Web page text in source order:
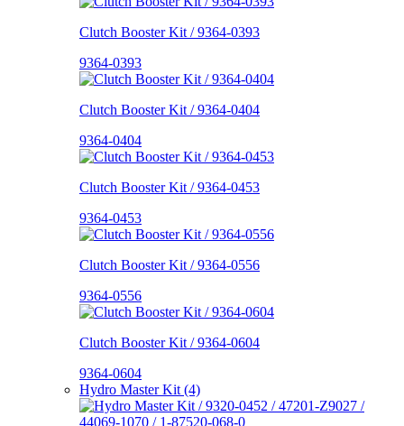
Clutch Booster Kit / 9364-0393
9364-0393
Clutch Booster Kit / 9364-0404
9364-0404
Clutch Booster Kit / 9364-0453
9364-0453
Clutch Booster Kit / 9364-0556
9364-0556
Clutch Booster Kit / 9364-0604
9364-0604
Hydro Master Kit (4)